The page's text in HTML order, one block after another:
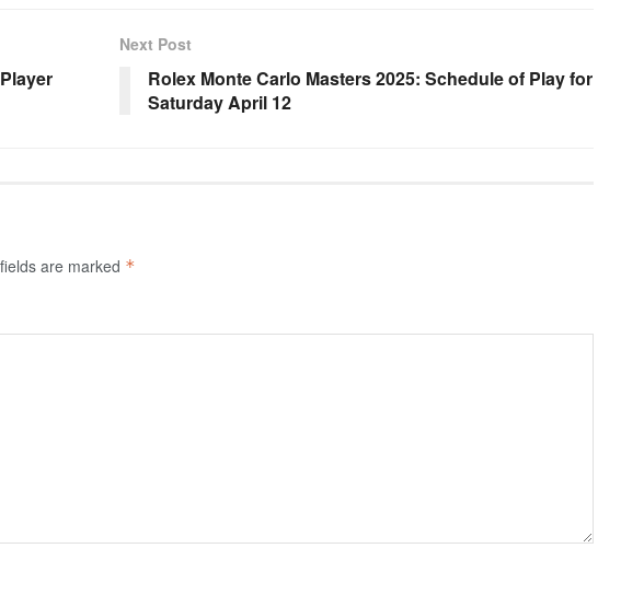
Next Post
Rolex Monte Carlo Masters 2025: Schedule of Play for
Saturday April 12
are marked *